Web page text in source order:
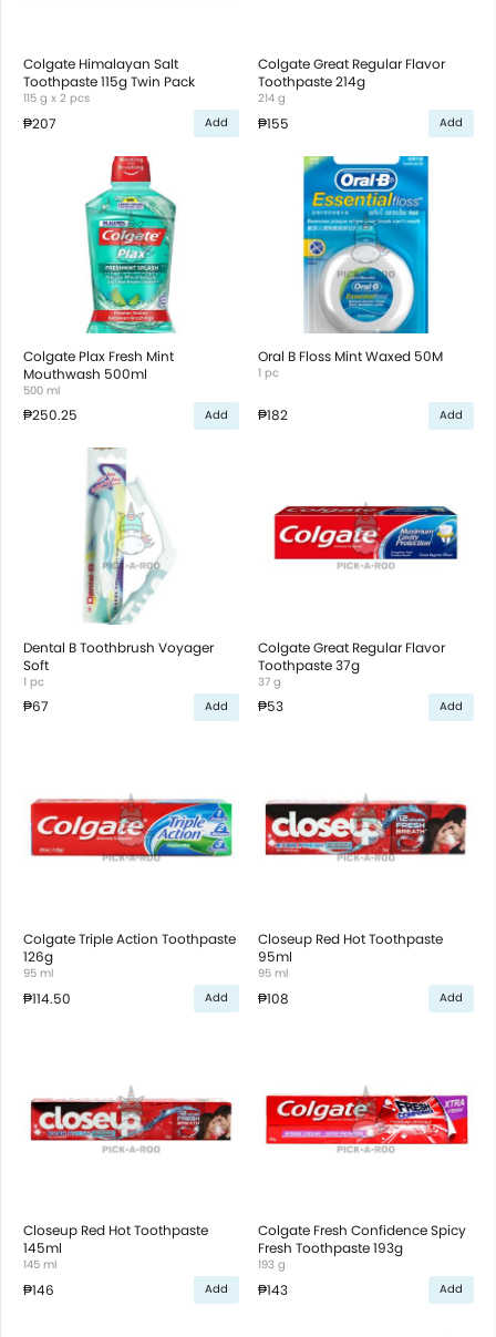
Colgate Himalayan Salt
Toothpaste 115g Twin Pack
115 g x 2 pcs
₱207 Add
Colgate Great Regular Flavor
Toothpaste 214g
214 g
₱155 Add
Colgate Plax Fresh Mint
Mouthwash 500ml
500 ml
₱250.25 Add
Oral B Floss Mint Waxed 50M
1 pc
₱182 Add
Dental B Toothbrush Voyager
Soft
1 pc
₱67 Add
Colgate Great Regular Flavor
Toothpaste 37g
37 g
₱53 Add
Colgate Triple Action Toothpaste
126g
95 ml
₱114.50 Add
Closeup Red Hot Toothpaste
95ml
95 ml
₱108 Add
Closeup Red Hot Toothpaste
145ml
145 ml
₱146 Add
Colgate Fresh Confidence Spicy
Fresh Toothpaste 193g
193 g
₱143 Add